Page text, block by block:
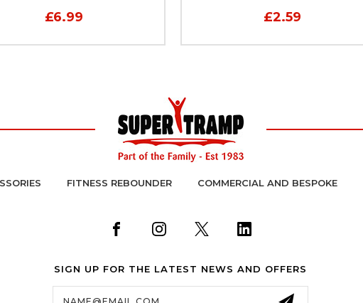
£6.99 £2.59
FITNESS REBOUNDER COMMERCIAL AND BESPOKE
SIGN UP FOR THE LATEST NEWS AND OFFERS
Email